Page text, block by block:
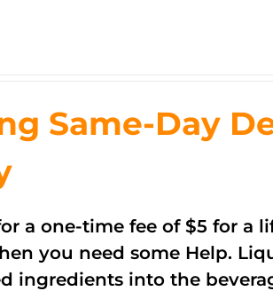
Same-Day
a one-time fee of $5 for a
you need some Help.
ingredients into the